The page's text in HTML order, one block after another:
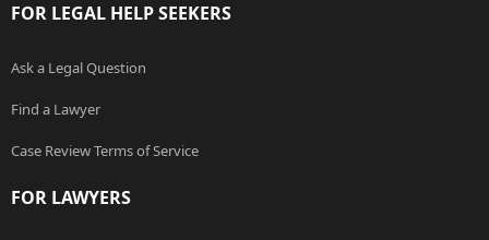
FOR LEGAL HELP SEEKERS
Ask a Legal Question
Find a Lawyer
Case Review Terms of Service
FOR LAWYERS